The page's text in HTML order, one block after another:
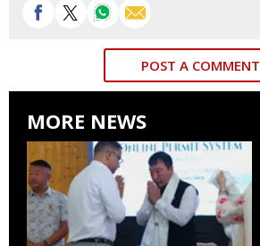
POST A COMMENT
MORE NEWS